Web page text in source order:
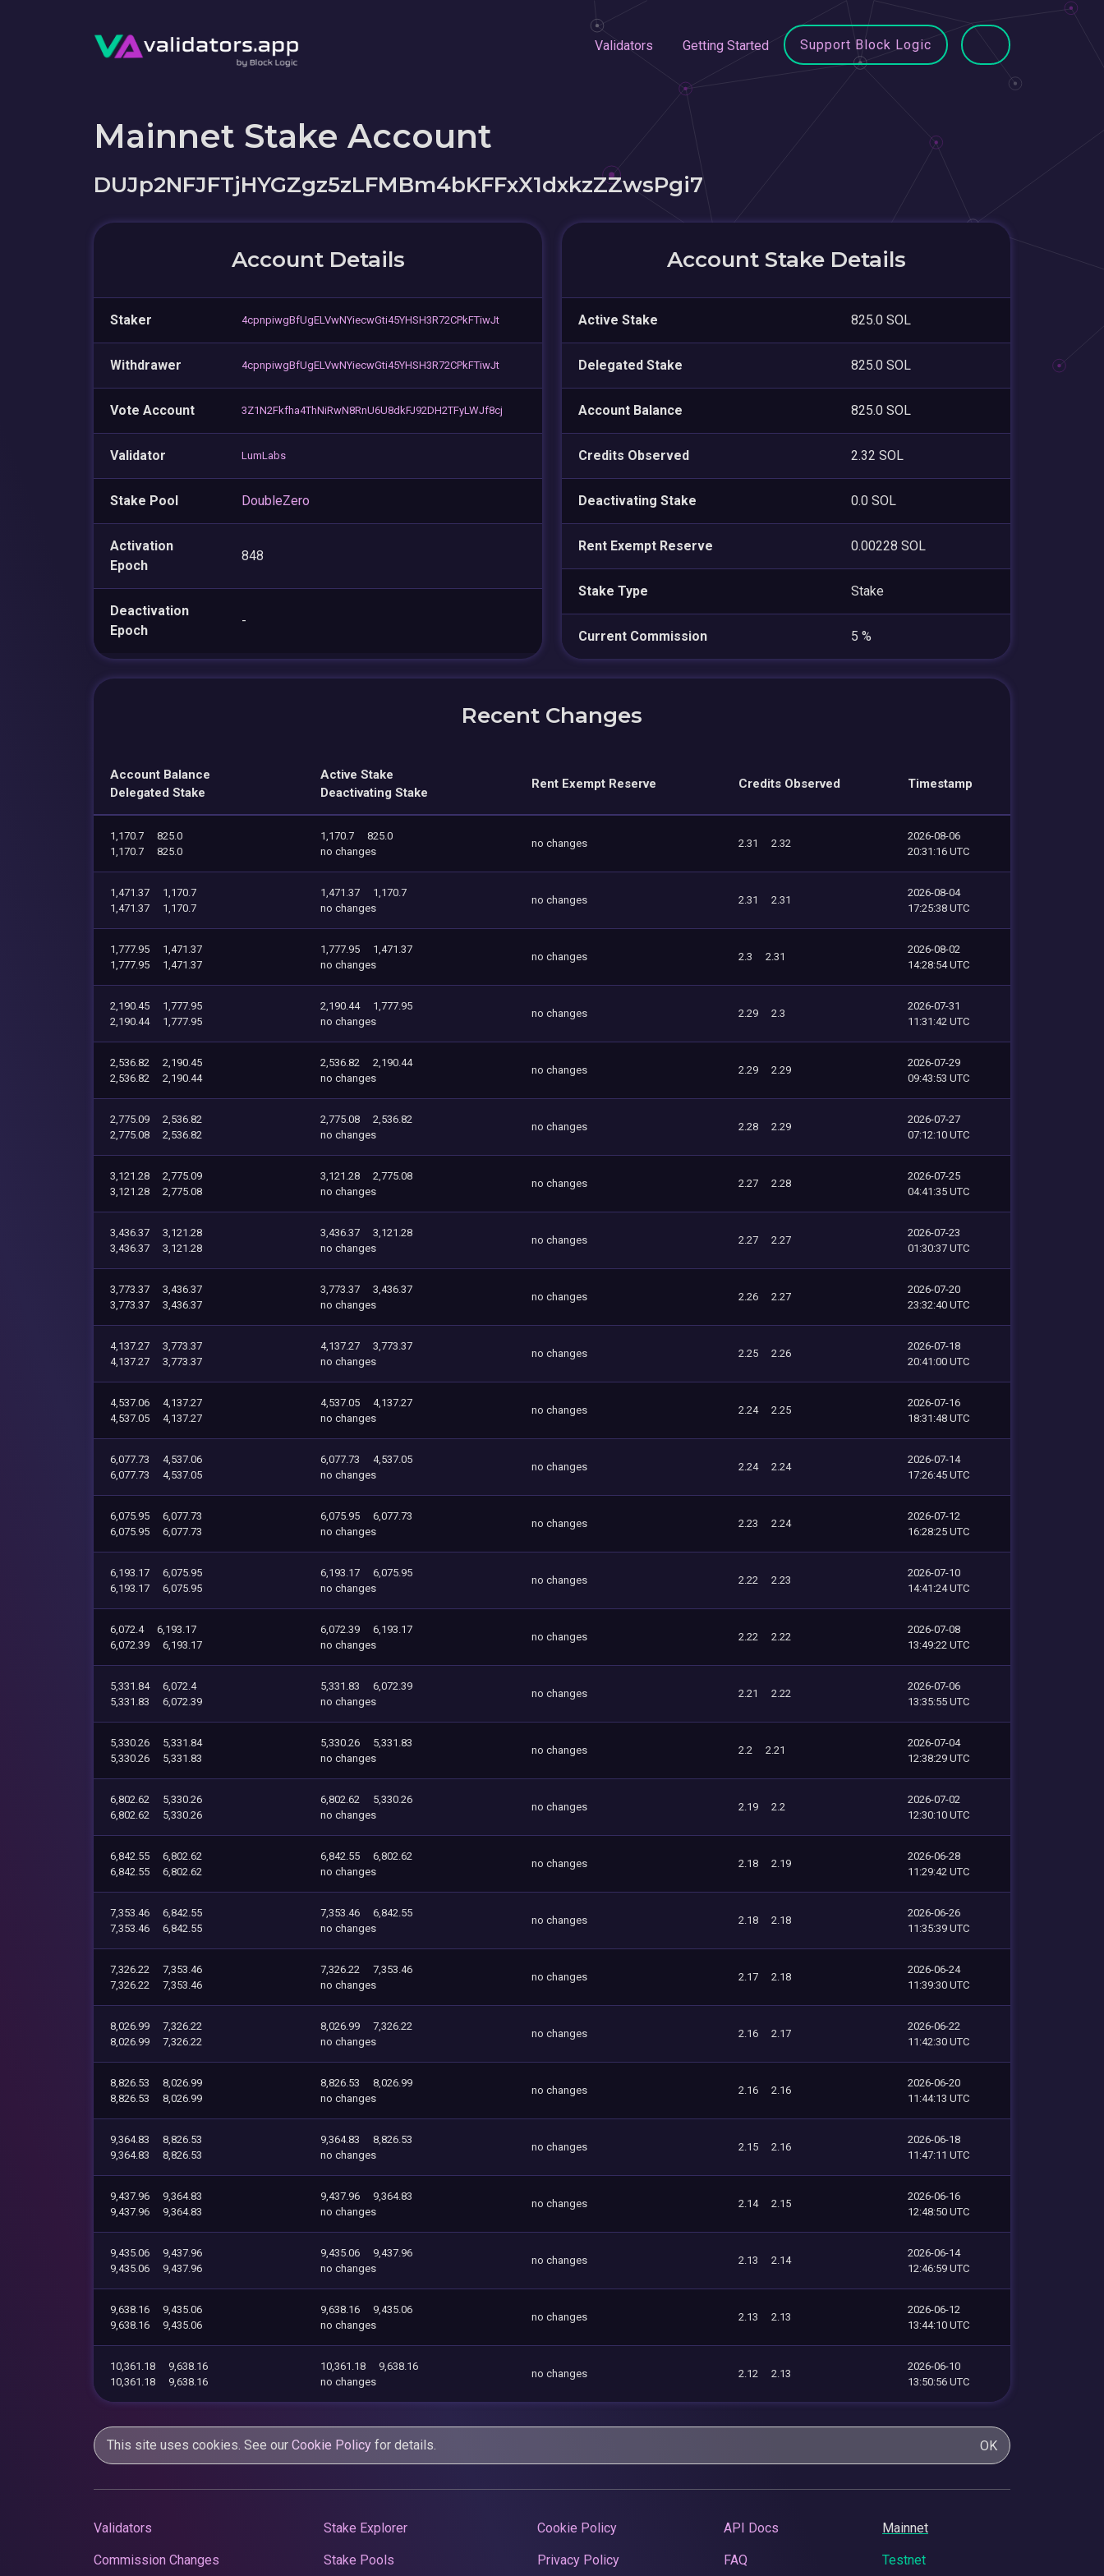
Validators Getting Started Support Block Logic
Mainnet Stake Account
DUJp2NFJFTjHYGZgz5zLFMBm4bKFFxX1dxkzZZwsPgi7
Account Details
Staker 4cpnpiwgBfUgELVwNYiecwGti45YHSH3R72CPkFTiwJt
Withdrawer 4cpnpiwgBfUgELVwNYiecwGti45YHSH3R72CPkFTiwJt
Vote Account 3Z1N2Fkfha4ThNiRwN8RnU6U8dkFJ92DH2TFyLWJf8cj
Validator LumLabs
Stake Pool DoubleZero
Activation
Epoch
848
Deactivation
Epoch
-
Account Stake Details
Active Stake 825.0 SOL
Delegated Stake 825.0 SOL
Account Balance 825.0 SOL
Credits Observed 2.32 SOL
Deactivating Stake 0.0 SOL
Rent Exempt Reserve 0.00228 SOL
Stake Type Stake
Current Commission 5 %
Recent Changes
Account Balance
Delegated Stake
Active Stake
Deactivating Stake
Rent Exempt Reserve Credits Observed Timestamp
1,170.7
825.0
1,170.7
825.0
1,170.7
825.0
no changes
no changes 2.31 2.32
2026-08-06
20:31:16 UTC
1,471.37
1,170.7
1,471.37
1,170.7
1,471.37
1,170.7
no changes
no changes 2.31 2.31
2026-08-04
17:25:38 UTC
1,777.95
1,471.37
1,777.95
1,471.37
1,777.95
1,471.37
no changes
no changes 2.3 2.31
2026-08-02
14:28:54 UTC
2,190.45
1,777.95
2,190.44
1,777.95
2,190.44
1,777.95
no changes
no changes 2.29 2.3
2026-07-31
11:31:42 UTC
2,536.82
2,190.45
2,536.82
2,190.44
2,536.82
2,190.44
no changes
no changes 2.29 2.29
2026-07-29
09:43:53 UTC
2,775.09
2,536.82
2,775.08
2,536.82
2,775.08
2,536.82
no changes
no changes 2.28 2.29
2026-07-27
07:12:10 UTC
3,121.28
2,775.09
3,121.28
2,775.08
3,121.28
2,775.08
no changes
no changes 2.27 2.28
2026-07-25
04:41:35 UTC
3,436.37
3,121.28
3,436.37
3,121.28
3,436.37
3,121.28
no changes
no changes 2.27 2.27
2026-07-23
01:30:37 UTC
3,773.37
3,436.37
3,773.37
3,436.37
3,773.37
3,436.37
no changes
no changes 2.26 2.27
2026-07-20
23:32:40 UTC
4,137.27
3,773.37
4,137.27
3,773.37
4,137.27
3,773.37
no changes
no changes 2.25 2.26
2026-07-18
20:41:00 UTC
4,537.06
4,137.27
4,537.05
4,137.27
4,537.05
4,137.27
no changes
no changes 2.24 2.25
2026-07-16
18:31:48 UTC
6,077.73
4,537.06
6,077.73
4,537.05
6,077.73
4,537.05
no changes
no changes 2.24 2.24
2026-07-14
17:26:45 UTC
6,075.95
6,077.73
6,075.95
6,077.73
6,075.95
6,077.73
no changes
no changes 2.23 2.24
2026-07-12
16:28:25 UTC
6,193.17
6,075.95
6,193.17
6,075.95
6,193.17
6,075.95
no changes
no changes 2.22 2.23
2026-07-10
14:41:24 UTC
6,072.4
6,193.17
6,072.39
6,193.17
6,072.39
6,193.17
no changes
no changes 2.22 2.22
2026-07-08
13:49:22 UTC
5,331.84
6,072.4
5,331.83
6,072.39
5,331.83
6,072.39
no changes
no changes 2.21 2.22
2026-07-06
13:35:55 UTC
5,330.26
5,331.84
5,330.26
5,331.83
5,330.26
5,331.83
no changes
no changes 2.2 2.21
2026-07-04
12:38:29 UTC
6,802.62
5,330.26
6,802.62
5,330.26
6,802.62
5,330.26
no changes
no changes 2.19 2.2
2026-07-02
12:30:10 UTC
6,842.55
6,802.62
6,842.55
6,802.62
6,842.55
6,802.62
no changes
no changes 2.18 2.19
2026-06-28
11:29:42 UTC
7,353.46
6,842.55
7,353.46
6,842.55
7,353.46
6,842.55
no changes
no changes 2.18 2.18
2026-06-26
11:35:39 UTC
7,326.22
7,353.46
7,326.22
7,353.46
7,326.22
7,353.46
no changes
no changes 2.17 2.18
2026-06-24
11:39:30 UTC
8,026.99
7,326.22
8,026.99
7,326.22
8,026.99
7,326.22
no changes
no changes 2.16 2.17
2026-06-22
11:42:30 UTC
8,826.53
8,026.99
8,826.53
8,026.99
8,826.53
8,026.99
no changes
no changes 2.16 2.16
2026-06-20
11:44:13 UTC
9,364.83
8,826.53
9,364.83
8,826.53
9,364.83
8,826.53
no changes
no changes 2.15 2.16
2026-06-18
11:47:11 UTC
9,437.96
9,364.83
9,437.96
9,364.83
9,437.96
9,364.83
no changes
no changes 2.14 2.15
2026-06-16
12:48:50 UTC
9,435.06
9,437.96
9,435.06
9,437.96
9,435.06
9,437.96
no changes
no changes 2.13 2.14
2026-06-14
12:46:59 UTC
9,638.16
9,435.06
9,638.16
9,435.06
9,638.16
9,435.06
no changes
no changes 2.13 2.13
2026-06-12
13:44:10 UTC
10,361.18
9,638.16
10,361.18
9,638.16
10,361.18
9,638.16
no changes
no changes 2.12 2.13
2026-06-10
13:50:56 UTC
This site uses cookies. See our Cookie Policy for details. OK
Validators
Commission Changes
Stake Explorer
Stake Pools
Cookie Policy
Privacy Policy
API Docs
FAQ
Mainnet
Testnet